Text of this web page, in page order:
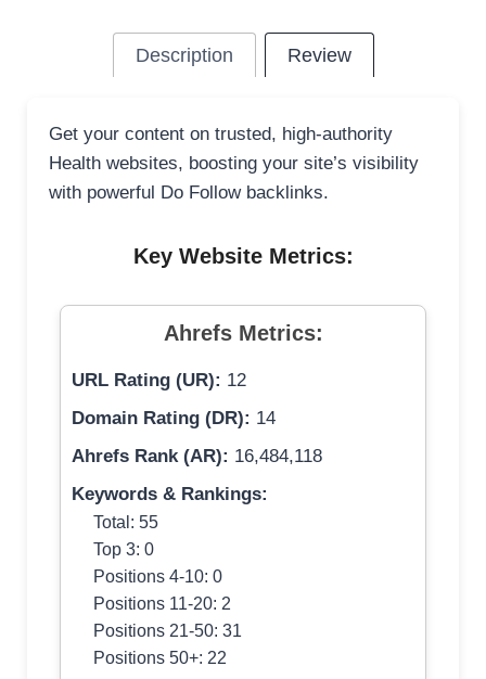
Description Review
Get your content on trusted, high-authority
Health websites, boosting your site’s visibility
with powerful Do Follow backlinks.
Key Website Metrics:
Ahrefs Metrics:
URL Rating (UR): 12
Domain Rating (DR): 14
Ahrefs Rank (AR): 16,484,118
Keywords & Rankings:
Total: 55
Top 3: 0
Positions 4-10: 0
Positions 11-20: 2
Positions 21-50: 31
Positions 50+: 22